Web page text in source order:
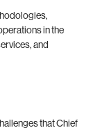
in the
and
that Chief